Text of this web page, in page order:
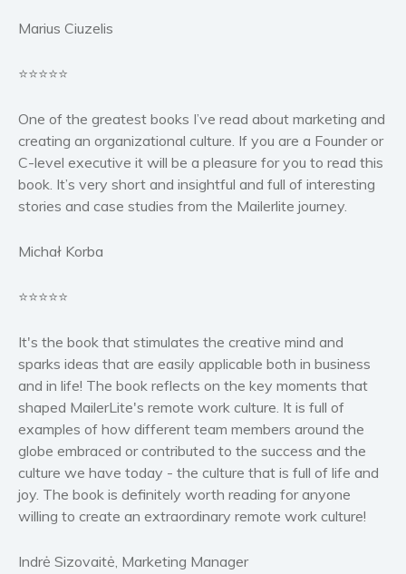
Marius Ciuzelis
⭐⭐⭐⭐⭐
One of the greatest books I’ve read about marketing and
creating an organizational culture. If you are a Founder or
C-level executive it will be a pleasure for you to read this
book. It’s very short and insightful and full of interesting
stories and case studies from the Mailerlite journey.
Michał Korba
⭐⭐⭐⭐⭐
It's the book that stimulates the creative mind and
sparks ideas that are easily applicable both in business
and in life! The book reflects on the key moments that
shaped MailerLite's remote work culture. It is full of
examples of how different team members around the
globe embraced or contributed to the success and the
culture we have today - the culture that is full of life and
joy. The book is definitely worth reading for anyone
willing to create an extraordinary remote work culture!
Indrė Sizovaitė, Marketing Manager